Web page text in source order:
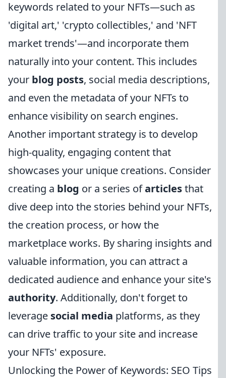
keywords related to your NFTs—such as
'digital art,' 'crypto collectibles,' and 'NFT
market trends'—and incorporate them
naturally into your content. This includes
your blog posts, social media descriptions,
and even the metadata of your NFTs to
enhance visibility on search engines.
Another important strategy is to develop
high-quality, engaging content that
showcases your unique creations. Consider
creating a blog or a series ofarticlesthat
dive deep into the stories behind your NFTs,
the creation process, or how the
marketplace works. By sharing insights and
valuable information, you can attract a
dedicated audience and enhance your site's
authority. Additionally, don't forget to
leverage social media platforms, as they
can drive traffic to your site and increase
your NFTs' exposure.
Unlocking the Power of Keywords: SEO Tips